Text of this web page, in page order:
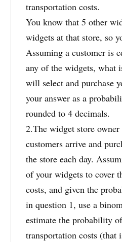
transportation costs.
You know that 5 other
widgets at that store, so
Assuming a customer is
any of the widgets, what
will select and purchase
your answer as a
rounded to 4 decimals.
2.The widget store
customers arrive and
the store each day.
of your widgets to cover
costs, and given the
in question 1, use a
estimate the probability
transportation costs